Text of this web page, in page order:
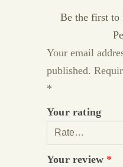
Be the first to
Your email
published.
*
Your rating
Your review *